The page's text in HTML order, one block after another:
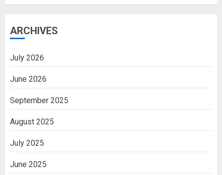
ARCHIVES
July 2026
June 2026
September 2025
August 2025
July 2025
June 2025